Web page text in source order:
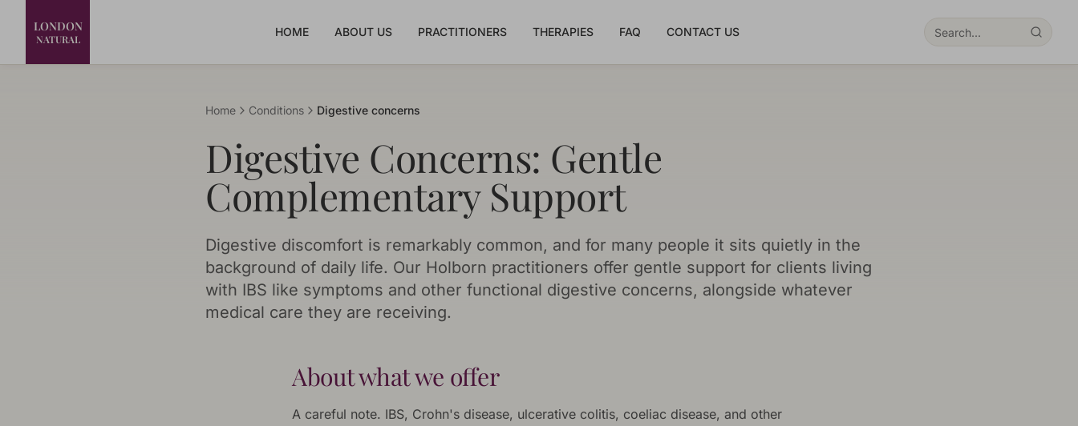
LONDON
NATURAL
HOME ABOUT US PRACTITIONERS THERAPIES FAQ CONTACT US
Home Conditions Digestive concerns
Digestive Concerns: Gentle
Complementary Support
Digestive discomfort is remarkably common, and for many people it sits quietly in the
background of daily life. Our Holborn practitioners offer gentle support for clients living
with IBS like symptoms and other functional digestive concerns, alongside whatever
medical care they are receiving.
About what we offer
A careful note. IBS, Crohn's disease, ulcerative colitis, coeliac disease, and other